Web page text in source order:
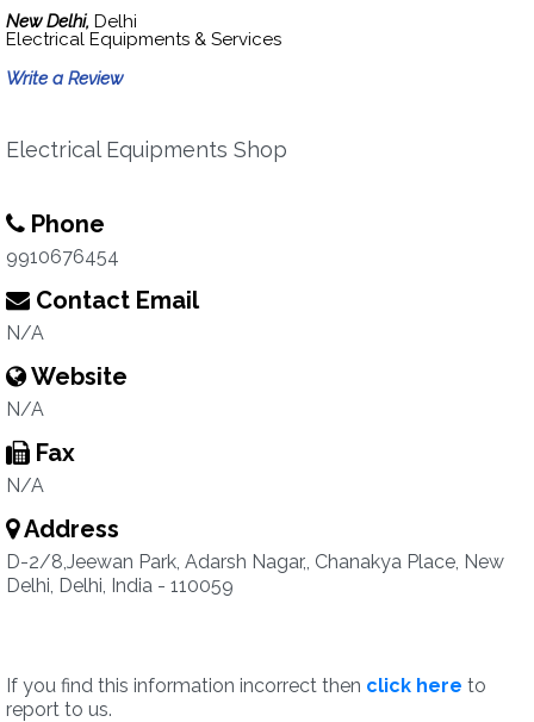
New Delhi, Delhi
Electrical Equipments & Services
Write a Review
Electrical Equipments Shop
Phone
9910676454
Contact Email
N/A
Website
N/A
Fax
N/A
Address
D-2/8,Jeewan Park, Adarsh Nagar,, Chanakya Place, New
Delhi, Delhi, India - 110059
If you find this information incorrect then click here to
report to us.